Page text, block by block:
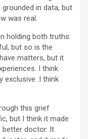
in data, but
was real.
holding both truths:
but so is the
matters, but it
I think
exclusive. I think
this grief
but I think it made
better doctor. It